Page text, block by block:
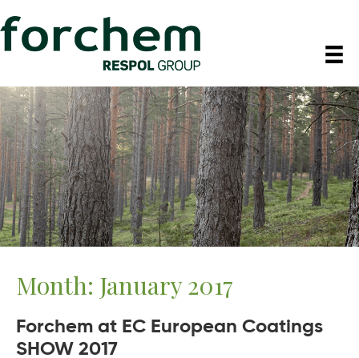
Month: January 2017
Forchem at EC European Coatings
SHOW 2017